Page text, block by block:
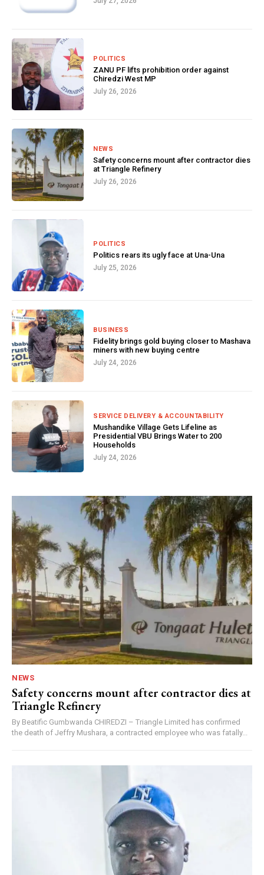
POLITICS
ZANU PF lifts prohibition order against
Chiredzi West MP
July 26, 2026
NEWS
Safety concerns mount after contractor dies
at Triangle Refinery
July 26, 2026
POLITICS
Politics rears its ugly face at Una-Una
July 25, 2026
BUSINESS
Fidelity brings gold buying closer to Mashava
miners with new buying centre
July 24, 2026
SERVICE DELIVERY & ACCOUNTABILITY
Mushandike Village Gets Lifeline as
Presidential VBU Brings Water to 200
Households
July 24, 2026
NEWS
Safety concerns mount after contractor dies at
Triangle Refinery
By Beatific Gumbwanda CHIREDZI – Triangle Limited has confirmed
the death of Jeffry Mushara, a contracted employee who was fatally...